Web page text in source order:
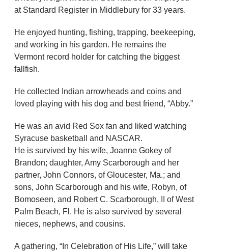
at Standard Register in Middlebury for 33 years.
He enjoyed hunting, fishing, trapping, beekeeping,
and working in his garden. He remains the
Vermont record holder for catching the biggest
fallfish.
He collected Indian arrowheads and coins and
loved playing with his dog and best friend, “Abby.”
He was an avid Red Sox fan and liked watching
Syracuse basketball and NASCAR.
He is survived by his wife, Joanne Gokey of
Brandon; daughter, Amy Scarborough and her
partner, John Connors, of Gloucester, Ma.; and
sons, John Scarborough and his wife, Robyn, of
Bomoseen, and Robert C. Scarborough, II of West
Palm Beach, Fl. He is also survived by several
nieces, nephews, and cousins.
A gathering, “In Celebration of His Life,” will take